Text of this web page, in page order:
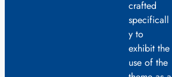
crafted
specificall
y to
exhibit the
use of the